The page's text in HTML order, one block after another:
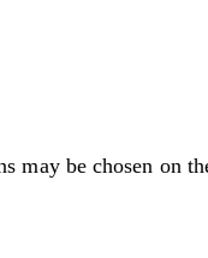
may be chosen on